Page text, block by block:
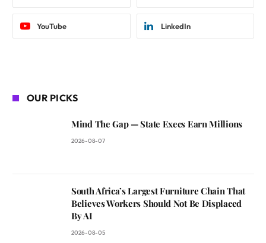
YouTube LinkedIn
OUR PICKS
Mind The Gap — State Execs Earn Millions
2026-08-07
South Africa’s Largest Furniture Chain That
Believes Workers Should Not Be Displaced
By AI
2026-08-05